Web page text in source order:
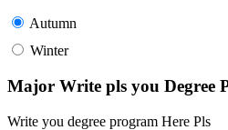
Autumn
Winter
Major Write pls you Degree
Write you degree program Here Pls